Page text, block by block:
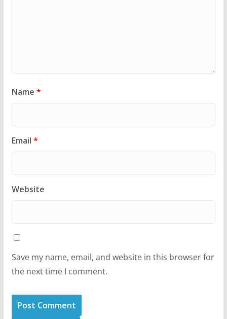
Name *
Email *
Website
Save my name, email, and website in this browser for
the next time I comment.